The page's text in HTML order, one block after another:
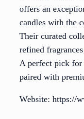
offers an
candles with the
Their curated
refined
A perfect pick for
paired with
Website: https://